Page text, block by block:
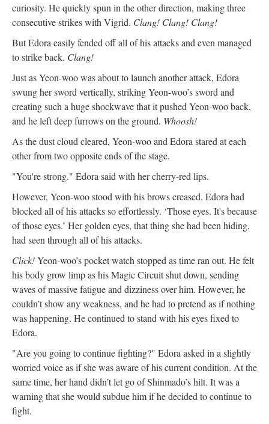
curiosity. He quickly spun in the other direction, making three
consecutive strikes with Vigrid. Clang! Clang! Clang!
But Edora easily fended off all of his attacks and even managed
to strike back. Clang!
Just as Yeon-woo was about to launch another attack, Edora
swung her sword vertically, striking Yeon-woo’s sword and
creating such a huge shockwave that it pushed Yeon-woo back,
and he left deep furrows on the ground. Whoosh!
As the dust cloud cleared, Yeon-woo and Edora stared at each
other from two opposite ends of the stage.
"You're strong." Edora said with her cherry-red lips.
However, Yeon-woo stood with his brows creased. Edora had
blocked all of his attacks so effortlessly. ‘Those eyes. It's because
of those eyes.’ Her golden eyes, that thing she had been hiding,
had seen through all of his attacks.
Click!Yeon-woo’s pocket watch stopped as time ran out. He felt
his body grow limp as his Magic Circuit shut down, sending
waves of massive fatigue and dizziness over him. However, he
couldn’t show any weakness, and he had to pretend as if nothing
was happening. He continued to stand with his eyes fixed to
Edora.
"Are you going to continue fighting?" Edora asked in a slightly
worried voice as if she was aware of his current condition. At the
same time, her hand didn’t let go of Shinmado’s hilt. It was a
warning that she would subdue him if he decided to continue to
fight.